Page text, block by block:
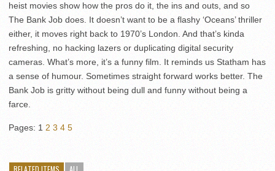
heist movies show how the pros do it, the ins and outs, and so
The Bank Job does. It doesn’t want to be a flashy ‘Oceans’ thriller
either, it moves right back to 1970’s London. And that’s kinda
refreshing, no hacking lazers or duplicating digital security
cameras. What’s more, it’s a funny film. It reminds us Statham has
a sense of humour. Sometimes straight forward works better. The
Bank Job is gritty without being dull and funny without being a
farce.
Pages: 1 2 3 4 5
RELATED ITEMS ALL